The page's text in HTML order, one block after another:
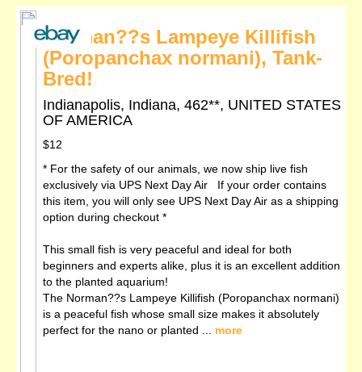
Norman??s Lampeye Killifish
(Poropanchax normani), Tank-
Bred!
Indianapolis, Indiana, 462**, UNITED STATES
OF AMERICA
$12
* For the safety of our animals, we now ship live fish
exclusively via UPS Next Day Air If your order contains
this item, you will only see UPS Next Day Air as a shipping
option during checkout *
This small fish is very peaceful and ideal for both
beginners and experts alike, plus it is an excellent addition
to the planted aquarium!
The Norman??s Lampeye Killifish (Poropanchax normani)
is a peaceful fish whose small size makes it absolutely
perfect for the nano or planted ... more